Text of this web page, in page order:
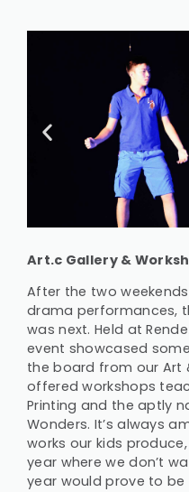
Art.c Gallery &
After the two
drama performances,
was next. Held at
event showcased
the board from our Art
offered workshops
Printing and the aptly
Wonders. It’s always
works our kids
year where we don’t
year would prove to